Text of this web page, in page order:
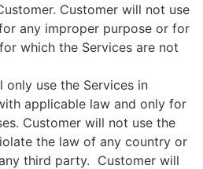
Customer will not use
any improper purpose or for
which the Services are not
only use the Services in
applicable law and only for
Customer will not use the
the law of any country or
third party. Customer will